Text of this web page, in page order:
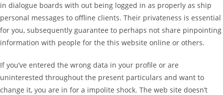
in dialogue boards with out being logged in as properly as ship
personal messages to offline clients. Their privateness is essential
for you, subsequently guarantee to perhaps not share pinpointing
information with people for the this website online or others.
If you’ve entered the wrong data in your profile or are
uninterested throughout the present particulars and want to
change it, you are in for a impolite shock. The web site doesn’t